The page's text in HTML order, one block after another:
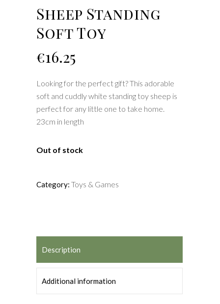
Sheep Standing
Soft Toy
€16.25
Looking for the perfect gift? This adorable
soft and cuddly white standing toy sheep is
perfect for any little one to take home.
23cm in length
Out of stock
Category: Toys & Games
Description
Additional information